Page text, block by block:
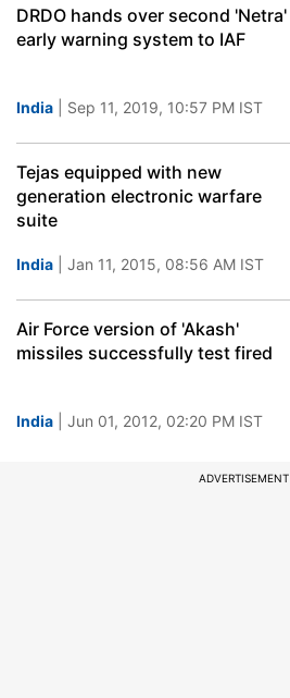
DRDO hands over second 'Netra'
early warning system to IAF
India | Sep 11, 2019, 10:57 PM IST
Tejas equipped with new
generation electronic warfare
suite
India | Jan 11, 2015, 08:56 AM IST
Air Force version of 'Akash'
missiles successfully test fired
India | Jun 01, 2012, 02:20 PM IST
ADVERTISEMENT